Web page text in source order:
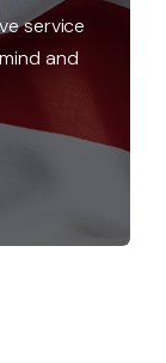
service
and